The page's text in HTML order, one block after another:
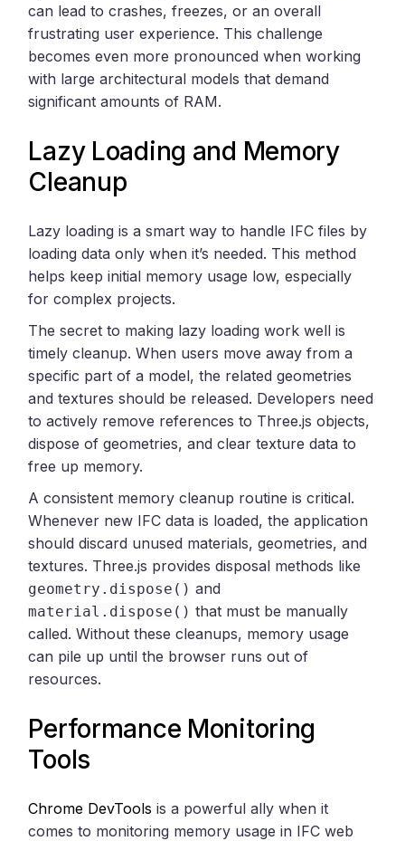
can lead to crashes, freezes, or an overall
frustrating user experience. This challenge
becomes even more pronounced when working
with large architectural models that demand
significant amounts of RAM.
Lazy Loading and Memory
Cleanup
Lazy loading is a smart way to handle IFC files by
loading data only when it’s needed. This method
helps keep initial memory usage low, especially
for complex projects.
The secret to making lazy loading work well is
timely cleanup. When users move away from a
specific part of a model, the related geometries
and textures should be released. Developers need
to actively remove references to Three.js objects,
dispose of geometries, and clear texture data to
free up memory.
A consistent memory cleanup routine is critical.
Whenever new IFC data is loaded, the application
should discard unused materials, geometries, and
textures. Three.js provides disposal methods like
geometry.dispose() and
material.dispose() that must be manually
called. Without these cleanups, memory usage
can pile up until the browser runs out of
resources.
Performance Monitoring
Tools
Chrome DevTools is a powerful ally when it
comes to monitoring memory usage in IFC web